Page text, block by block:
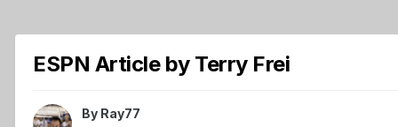
ESPN Article by Terry Frei
By Ray77